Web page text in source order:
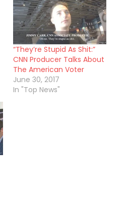
“They’re Stupid As Shit:”
CNN Producer Talks About
The American Voter
June 30, 2017
In "Top News"